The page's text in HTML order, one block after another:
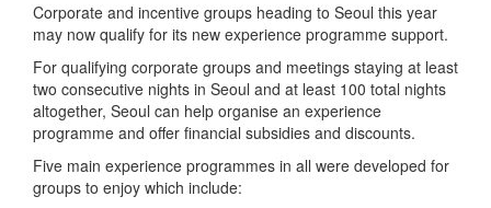
Corporate and incentive groups heading to Seoul this year
may now qualify for its new experience programme support.
For qualifying corporate groups and meetings staying at least
two consecutive nights in Seoul and at least 100 total nights
altogether, Seoul can help organise an experience
programme and offer financial subsidies and discounts.
Five main experience programmes in all were developed for
groups to enjoy which include: